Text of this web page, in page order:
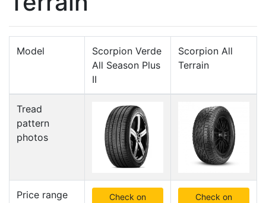
Model
Scorpion Verde
All Season Plus
II
Scorpion All
Terrain
Tread
pattern
photos
Price range
Check on
Check on